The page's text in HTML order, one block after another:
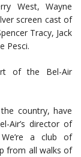
West, Wayne
screen cast of
Tracy, Jack
Pesci.
of the Bel-Air
country, have
Air’s director of
a club of
from all walks of